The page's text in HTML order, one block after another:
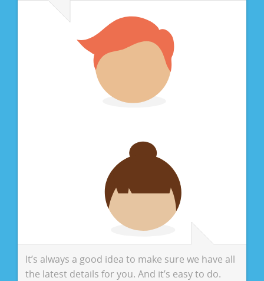
It’s always a good idea to make sure we have all
the latest details for you. And it’s easy to do.